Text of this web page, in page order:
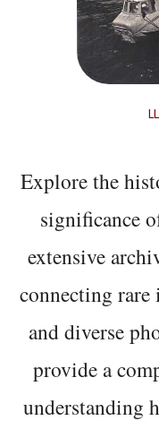
Explore the
significance
extensive
connecting rare
and diverse
provide a
understanding